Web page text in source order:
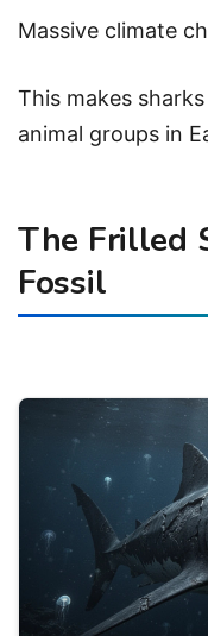
Massive climate
This makes
animal groups in
The Frilled
Fossil